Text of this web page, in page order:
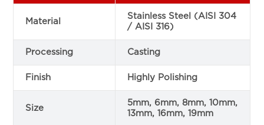
Material
Stainless Steel (AISI 304
/ AISI 316)
Processing Casting
Finish Highly Polishing
Size
5mm, 6mm, 8mm, 10mm,
13mm, 16mm, 19mm